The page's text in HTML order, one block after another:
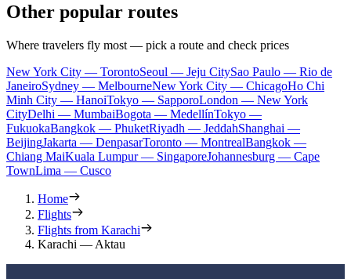
Other popular routes
Where travelers fly most — pick a route and check prices
New York City — TorontoSeoul — Jeju CitySao Paulo — Rio de
JaneiroSydney — MelbourneNew York City — ChicagoHo Chi
Minh City — HanoiTokyo — SapporoLondon — New York
CityDelhi — MumbaiBogota — MedellínTokyo —
FukuokaBangkok — PhuketRiyadh — JeddahShanghai —
BeijingJakarta — DenpasarToronto — MontrealBangkok —
Chiang MaiKuala Lumpur — SingaporeJohannesburg — Cape
TownLima — Cusco
Home
Flights
Flights from Karachi
Karachi — Aktau